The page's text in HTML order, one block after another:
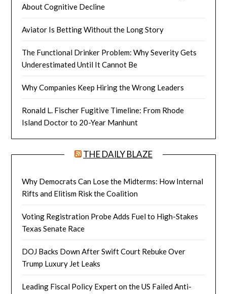
About Cognitive Decline
Aviator Is Betting Without the Long Story
The Functional Drinker Problem: Why Severity Gets
Underestimated Until It Cannot Be
Why Companies Keep Hiring the Wrong Leaders
Ronald L. Fischer Fugitive Timeline: From Rhode
Island Doctor to 20-Year Manhunt
THE DAILY BLAZE
Why Democrats Can Lose the Midterms: How Internal
Rifts and Elitism Risk the Coalition
Voting Registration Probe Adds Fuel to High-Stakes
Texas Senate Race
DOJ Backs Down After Swift Court Rebuke Over
Trump Luxury Jet Leaks
Leading Fiscal Policy Expert on the US Failed Anti-